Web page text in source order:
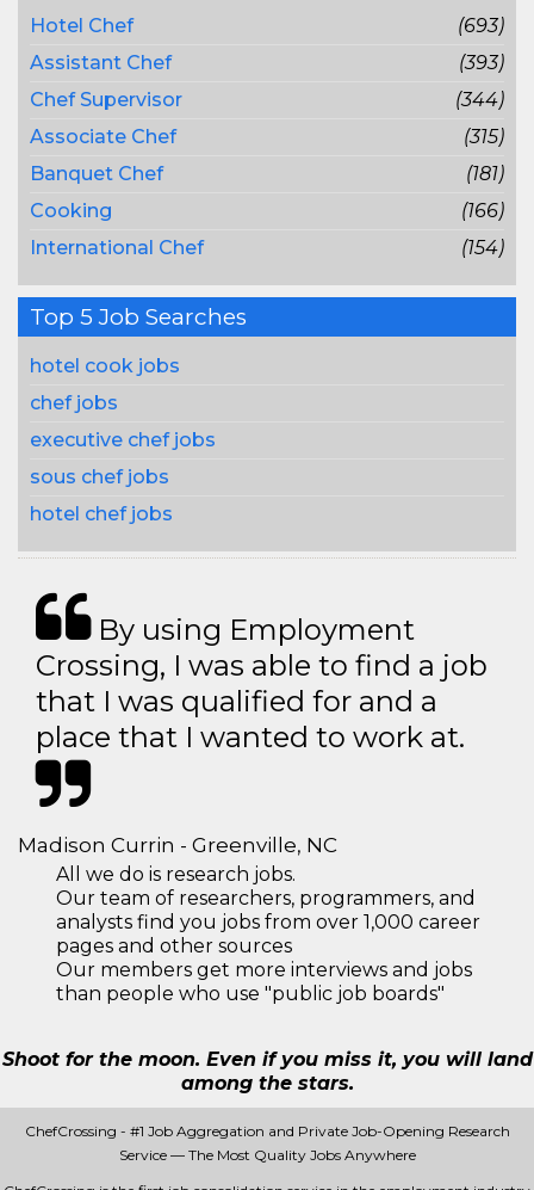
Hotel Chef
(693)
Assistant Chef
(393)
Chef Supervisor
(344)
Associate Chef
(315)
Banquet Chef
(181)
Cooking
(166)
International Chef
(154)
Top 5 Job Searches
hotel cook jobs
chef jobs
executive chef jobs
sous chef jobs
hotel chef jobs
By using Employment
Crossing, I was able to find a job
that I was qualified for and a
place that I wanted to work at.
Madison Currin - Greenville, NC
All we do is research jobs.
Our team of researchers, programmers, and
analysts find you jobs from over 1,000 career
pages and other sources
Our members get more interviews and jobs
than people who use "public job boards"
Shoot for the moon. Even if you miss it, you will land
among the stars.
ChefCrossing - #1 Job Aggregation and Private Job-Opening Research
Service — The Most Quality Jobs Anywhere